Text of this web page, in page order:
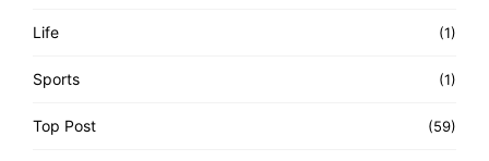
Life (1)
Sports (1)
Top Post (59)